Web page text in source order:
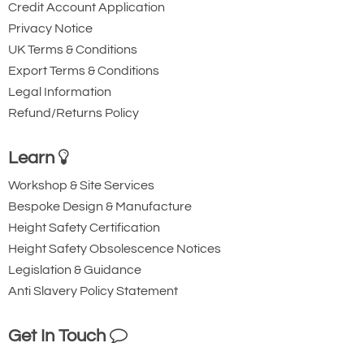
Credit Account Application
Privacy Notice
UK Terms & Conditions
Export Terms & Conditions
Legal Information
Refund/Returns Policy
Learn
Workshop & Site Services
Bespoke Design & Manufacture
Height Safety Certification
Height Safety Obsolescence Notices
Legislation & Guidance
Anti Slavery Policy Statement
Get In Touch